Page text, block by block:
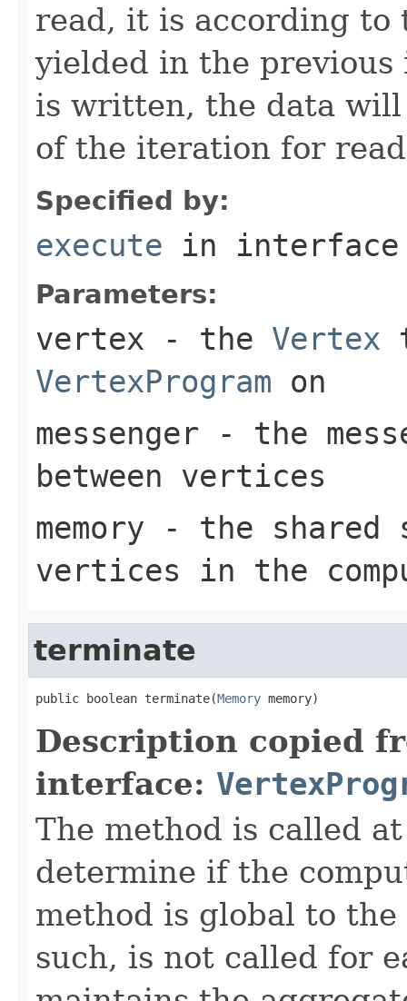
read, it is according to
yielded in the
is written, the data
of the iteration for
Specified by:
execute in
Parameters:
vertex - the Vertex
VertexProgram on
messenger - the
between vertices
memory - the shared
vertices in the
terminate
public boolean terminate(Memory memory)
Description copied
interface:
The method is called
determine if the
method is global to the
such, is not called for